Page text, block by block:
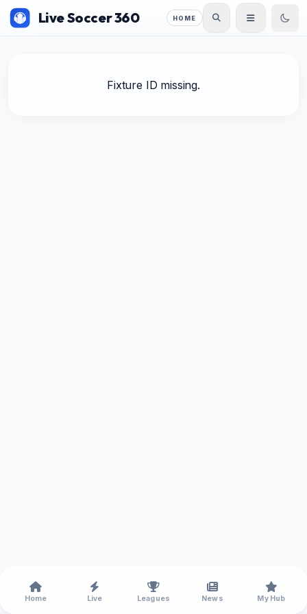
Live Soccer 360 HOME
Fixture ID missing.
Home Live Leagues News My Hub